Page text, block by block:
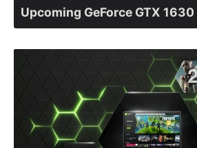
Upcoming GeForce GTX 1630